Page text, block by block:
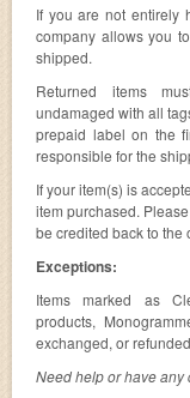
If you are not entirely
company allows you
shipped.
Returned items
undamaged with all
prepaid label on the
responsible for the
If your item(s) is
item purchased.
be credited back to
Exceptions:
Items marked as
products,
exchanged, or
Need help or have any